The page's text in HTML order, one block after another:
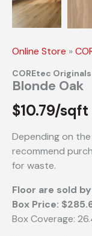
Online Store »
COREtec
Blonde Oak
$10.79/sqft
Depending on
recommend
for waste.
Floor are sold
Box Price:
Box Coverage: